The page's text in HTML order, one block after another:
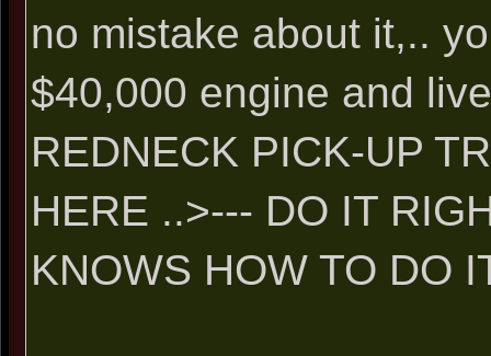
no mistake about it,..
$40,000 engine and
REDNECK PICK-UP
HERE ..>--- DO IT
KNOWS HOW TO DO